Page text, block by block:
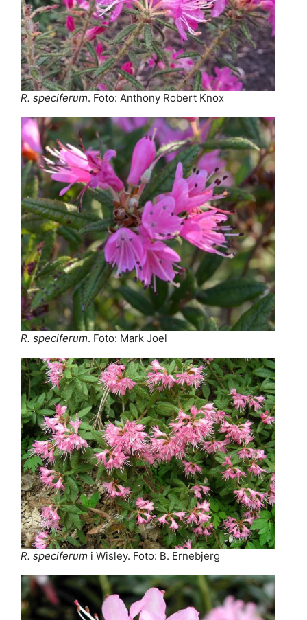
R. speciferum. Foto: Anthony Robert Knox
R. speciferum. Foto: Mark Joel
R. speciferum i Wisley. Foto: B. Ernebjerg